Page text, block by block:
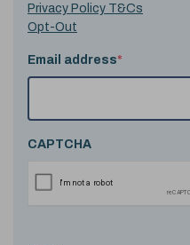
Privacy Policy T&Cs
Opt-Out
Email address*
CAPTCHA